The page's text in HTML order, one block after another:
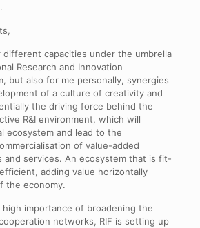
different capacities under the umbrella
Research and Innovation
but also for me personally, synergies
of a culture of creativity and
the driving force behind the
R&I environment, which will
ecosystem and lead to the
of value-added
and services. An ecosystem that is fit-
adding value horizontally
the economy.
importance of broadening the
networks, RIF is setting up